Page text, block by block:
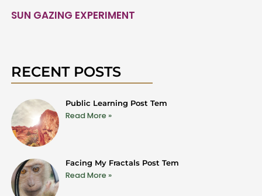
SUN GAZING EXPERIMENT
RECENT POSTS
Public Learning Post Tem
Read More »
Facing My Fractals Post Tem
Read More »